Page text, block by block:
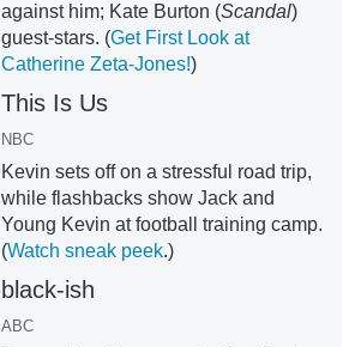
against him; Kate Burton (Scandal)
guest-stars. (Get First Look at
Catherine Zeta-Jones!)
This Is Us
NBC
Kevin sets off on a stressful road trip,
while flashbacks show Jack and
Young Kevin at football training camp.
(Watch sneak peek.)
black-ish
ABC